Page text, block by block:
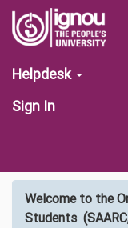
Helpdesk
Sign In
Welcome to the
Students